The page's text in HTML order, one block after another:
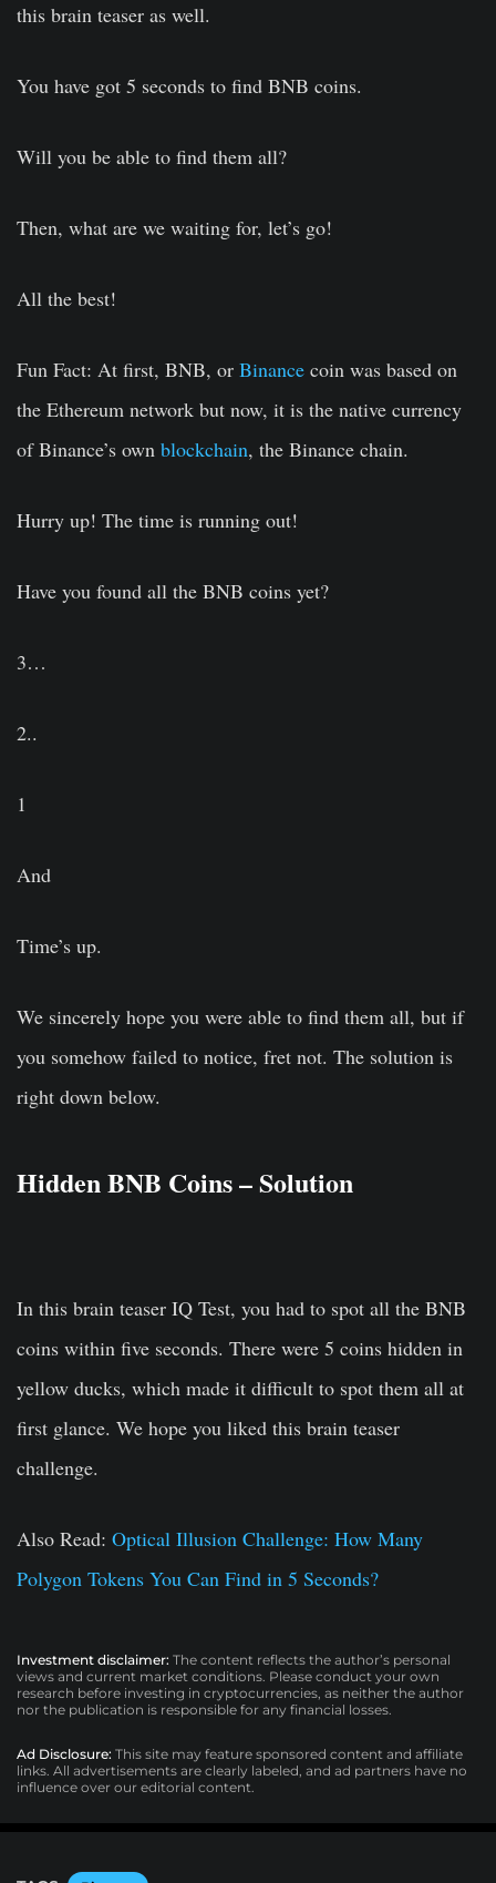
this brain teaser as well.
You have got 5 seconds to find BNB coins.
Will you be able to find them all?
Then, what are we waiting for, let’s go!
All the best!
Fun Fact: At first, BNB, or Binance coin was based on
the Ethereum network but now, it is the native currency
of Binance’s own blockchain, the Binance chain.
Hurry up! The time is running out!
Have you found all the BNB coins yet?
3…
2..
1
And
Time’s up.
We sincerely hope you were able to find them all, but if
you somehow failed to notice, fret not. The solution is
right down below.
Hidden BNB Coins – Solution
In this brain teaser IQ Test, you had to spot all the BNB
coins within five seconds. There were 5 coins hidden in
yellow ducks, which made it difficult to spot them all at
first glance. We hope you liked this brain teaser
challenge.
Also Read: Optical Illusion Challenge: How Many
Polygon Tokens You Can Find in 5 Seconds?
Investment disclaimer: The content reflects the author’s personal
views and current market conditions. Please conduct your own
research before investing in cryptocurrencies, as neither the author
nor the publication is responsible for any financial losses.
Ad Disclosure: This site may feature sponsored content and affiliate
links. All advertisements are clearly labeled, and ad partners have no
influence over our editorial content.